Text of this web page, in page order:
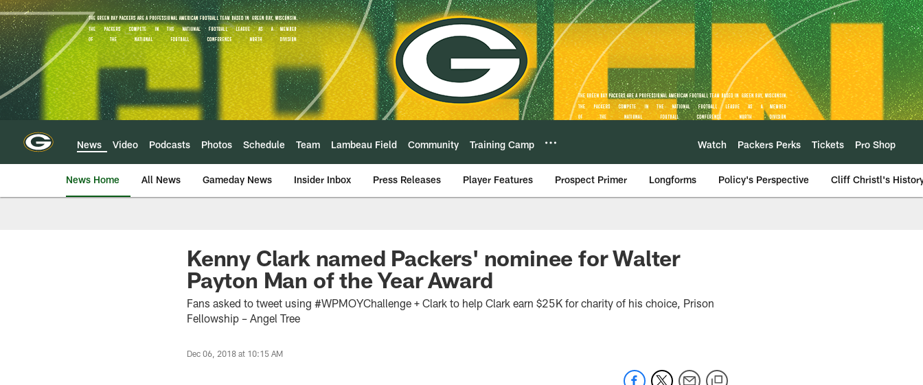
Skip
to
main
content
News Video Podcasts Photos Schedule Team Lambeau Field Community Training Camp Watch Packers Perks Tickets Pro Shop
News Home All News Gameday News Insider Inbox Press Releases Player Features Prospect Primer Longforms Policy's Perspective Cliff Christl's
Kenny Clark named Packers' nominee for Walter
Payton Man of the Year Award
Fans asked to tweet using #WPMOYChallenge + Clark to help Clark earn $25K for charity of his choice, Prison
Fellowship – Angel Tree
Dec 06, 2018 at 10:15 AM